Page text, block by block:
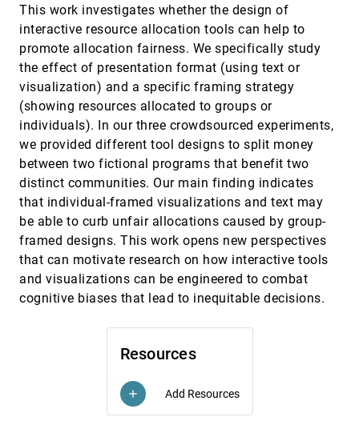
Resources
add Add Resources
This work investigates whether the design of
interactive resource allocation tools can help to
promote allocation fairness. We specifically study
the effect of presentation format (using text or
visualization) and a specific framing strategy
(showing resources allocated to groups or
individuals). In our three crowdsourced experiments,
we provided different tool designs to split money
between two fictional programs that benefit two
distinct communities. Our main finding indicates
that individual-framed visualizations and text may
be able to curb unfair allocations caused by group-
framed designs. This work opens new perspectives
that can motivate research on how interactive tools
and visualizations can be engineered to combat
cognitive biases that lead to inequitable decisions.
Exploring Chart Question Answering for Blind and
Low Vision Users
Jiho Kim, Arjun Srinivasan, Nam Wook Kim, Yea-Seul
Kim
CHI, 2023
Exploring Co-located Interactions with a Shape-
Changing Bar Chart
Miriam Sturdee, Hayat Kara, Jason Alexander
FlowAR: How Different Augmented Reality
Visualizations of Online Fitness Videos Support
Flow for At-Home Yoga Exercises
Hye-Young Jo, Laurenz Seidel, Michel Pahud, Mike
Sinclair, Andrea Bianchi
[712]
Based Education of Disease Modeling for Children
Graham Mcneill, Max Sondag, Stewart Powell, Phoebe
Archambault
CHI, 2023
GAM Coach: Towards Interactive and User-
Zijie J. Wang, Jennifer Wortman Vaughan, Rich
CHI, 2023
Visualizations with Camera Movements
Liwenhan Xie, Siming Chen, Haidong Zhang, Huamin
GestureExplorer: Immersive Visualisation and
Exploration of Gesture Data